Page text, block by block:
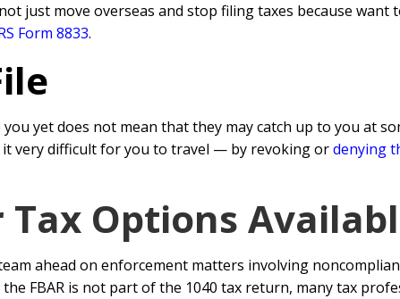
just move overseas and stop filing taxes because
Form 8833.
yet does not mean that they may catch up to you at
very difficult for you to travel — by revoking ordenying
Options
ahead on enforcement matters involving
the FBAR is not part of the 1040 tax return, many tax